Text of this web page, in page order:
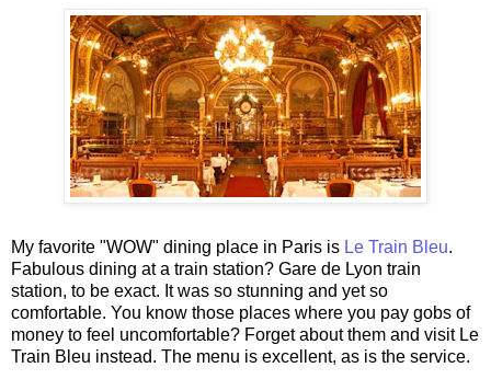
My favorite "WOW" dining place in Paris is Le Train Bleu.
Fabulous dining at a train station? Gare de Lyon train
station, to be exact. It was so stunning and yet so
comfortable. You know those places where you pay gobs of
money to feel uncomfortable? Forget about them and visit Le
Train Bleu instead. The menu is excellent, as is the service.